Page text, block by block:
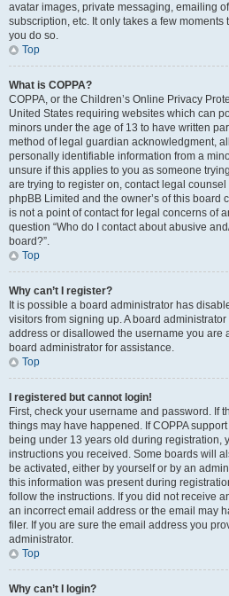
avatar images, private messaging, emailing
subscription, etc. It only takes a few moments
you do so.
Top
What is COPPA?
COPPA, or the Children’s Online Privacy
United States requiring websites which can
minors under the age of 13 to have written
method of legal guardian acknowledgment,
personally identifiable information from a
unsure if this applies to you as someone
are trying to register on, contact legal
phpBB Limited and the owner’s of this board
is not a point of contact for legal concerns of
question “Who do I contact about abusive
board?”.
Top
Why can’t I register?
It is possible a board administrator has
visitors from signing up. A board
address or disallowed the username you are
board administrator for assistance.
Top
I registered but cannot login!
First, check your username and password. If
things may have happened. If COPPA
being under 13 years old during registration,
instructions you received. Some boards will
be activated, either by yourself or by an
this information was present during
follow the instructions. If you did not receive
an incorrect email address or the email may
filer. If you are sure the email address you
administrator.
Top
Why can’t I login?